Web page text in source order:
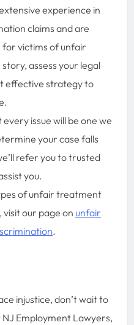
experience in
claims and are
for victims of unfair
assess your legal
effective strategy to
issue will be one we
your case falls
refer you to trusted
you.
of unfair treatment
our page on unfair
.
injustice, don’t wait to
Employment Lawyers,